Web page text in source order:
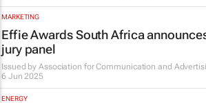
MARKETING
Effie Awards South Africa
jury panel
Issued byAssociation for Communication and
6 Jun 2025
ENERGY